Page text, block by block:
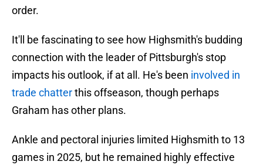
order.
It'll be fascinating to see how Highsmith's budding
connection with the leader of Pittsburgh's stop
impacts his outlook, if at all. He's been involved in
trade chatterthis offseason, though perhaps
Graham has other plans.
Ankle and pectoral injuries limited Highsmith to 13
games in 2025, but he remained highly effective